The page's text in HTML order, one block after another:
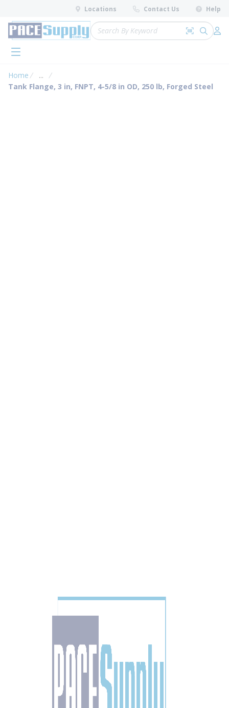
Skip to main content
Locations Contact Us Help
Site Search
Search by
submit
menu
Home ...
more info
Tank Flange, 3 in, FNPT, 4-5/8 in OD, 250 lb, Forged Steel